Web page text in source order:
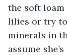
the soft loam
lilies or try
minerals in
assume